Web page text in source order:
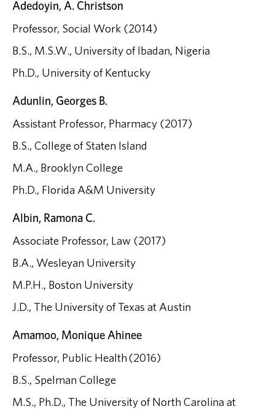
Adedoyin, A. Christson
Professor, Social Work (2014)
B.S., M.S.W., University of Ibadan, Nigeria
Ph.D., University of Kentucky
Adunlin, Georges B.
Assistant Professor, Pharmacy (2017)
B.S., College of Staten Island
M.A., Brooklyn College
Ph.D., Florida A&M University
Albin, Ramona C.
Associate Professor, Law (2017)
B.A., Wesleyan University
M.P.H., Boston University
J.D., The University of Texas at Austin
Amamoo, Monique Ahinee
Professor, Public Health (2016)
B.S., Spelman College
M.S., Ph.D., The University of North Carolina at